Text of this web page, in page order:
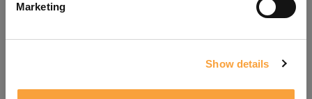
Marketing
Show details